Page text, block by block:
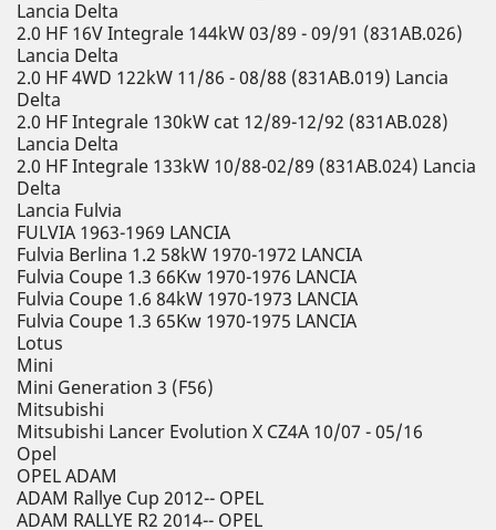
Lancia Delta
2.0 HF 16V Integrale 144kW 03/89 - 09/91 (831AB.026)
Lancia Delta
2.0 HF 4WD 122kW 11/86 - 08/88 (831AB.019) Lancia
Delta
2.0 HF Integrale 130kW cat 12/89-12/92 (831AB.028)
Lancia Delta
2.0 HF Integrale 133kW 10/88-02/89 (831AB.024) Lancia
Delta
Lancia Fulvia
FULVIA 1963-1969 LANCIA
Fulvia Berlina 1.2 58kW 1970-1972 LANCIA
Fulvia Coupe 1.3 66Kw 1970-1976 LANCIA
Fulvia Coupe 1.6 84kW 1970-1973 LANCIA
Fulvia Coupe 1.3 65Kw 1970-1975 LANCIA
Lotus
Mini
Mini Generation 3 (F56)
Mitsubishi
Mitsubishi Lancer Evolution X CZ4A 10/07 - 05/16
Opel
OPEL ADAM
ADAM Rallye Cup 2012-- OPEL
ADAM RALLYE R2 2014-- OPEL